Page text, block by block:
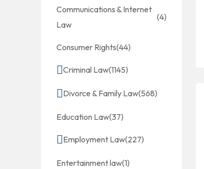
Communications & Internet
Law
(4)
Consumer Rights(44)
Criminal Law(1145)
Divorce & Family Law(568)
Education Law(37)
Employment Law(227)
Entertainment law(1)